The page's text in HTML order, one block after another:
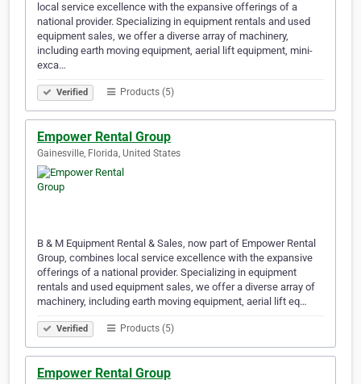
local service excellence with the expansive offerings of a
national provider. Specializing in equipment rentals and used
equipment sales, we offer a diverse array of machinery,
including earth moving equipment, aerial lift equipment, mini-
exca…
Verified Products (5)
Empower Rental Group
Gainesville, Florida, United States
B & M Equipment Rental & Sales, now part of Empower Rental
Group, combines local service excellence with the expansive
offerings of a national provider. Specializing in equipment
rentals and used equipment sales, we offer a diverse array of
machinery, including earth moving equipment, aerial lift eq…
Verified Products (5)
Empower Rental Group